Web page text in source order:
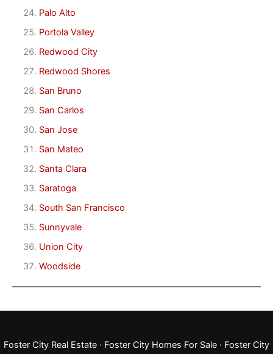
Palo Alto
Portola Valley
Redwood City
Redwood Shores
San Bruno
San Carlos
San Jose
San Mateo
Santa Clara
Saratoga
South San Francisco
Sunnyvale
Union City
Woodside
Foster City Real Estate · Foster City Homes For Sale · Foster City